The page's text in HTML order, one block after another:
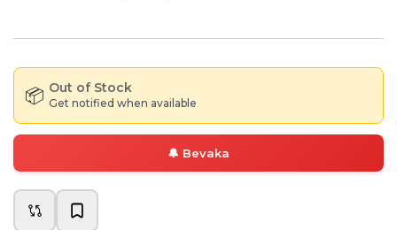
📦 Out of Stock
Get notified when available
🔔 Bevaka